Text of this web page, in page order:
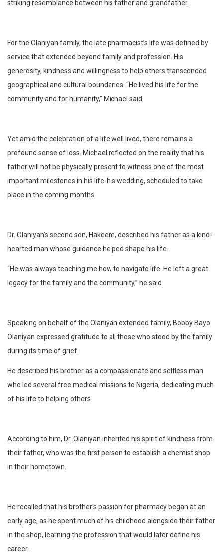
striking resemblance between his father and grandfather.
For the Olaniyan family, the late pharmacist’s life was defined by
service that extended beyond family and profession. His
generosity, kindness and willingness to help others transcended
geographical and cultural boundaries. “He lived his life for the
community and for humanity,” Michael said.
Yet amid the celebration of a life well lived, there remains a
profound sense of loss. Michael reflected on the reality that his
father will not be physically present to witness one of the most
important milestones in his life-his wedding, scheduled to take
place in the coming months.
Dr. Olaniyan’s second son, Hakeem, described his father as a kind-
hearted man whose guidance helped shape his life.
“He was always teaching me how to navigate life. He left a great
legacy for the family and the community,” he said.
Speaking on behalf of the Olaniyan extended family, Bobby Bayo
Olaniyan expressed gratitude to all those who stood by the family
during its time of grief.
He described his brother as a compassionate and selfless man
who led several free medical missions to Nigeria, dedicating much
of his life to helping others.
According to him, Dr. Olaniyan inherited his spirit of kindness from
their father, who was the first person to establish a chemist shop
in their hometown.
He recalled that his brother’s passion for pharmacy began at an
early age, as he spent much of his childhood alongside their father
in the shop, learning the profession that would later define his
career.